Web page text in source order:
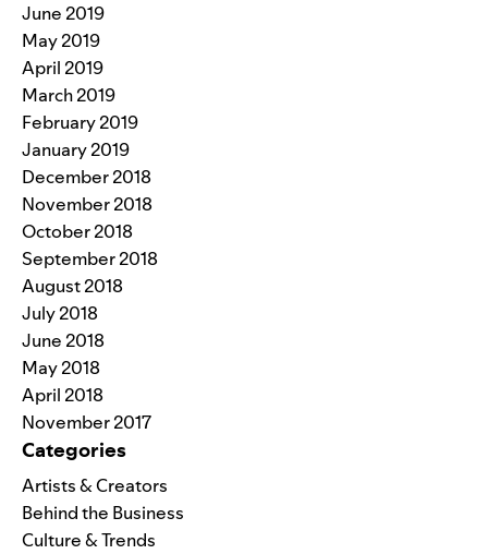
June 2019
May 2019
April 2019
March 2019
February 2019
January 2019
December 2018
November 2018
October 2018
September 2018
August 2018
July 2018
June 2018
May 2018
April 2018
November 2017
Categories
Artists & Creators
Behind the Business
Culture & Trends